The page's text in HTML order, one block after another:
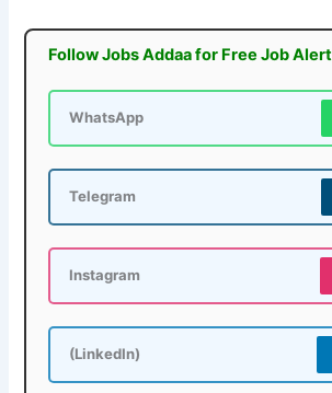
Follow Jobs Addaa for Free Job Alert
WhatsApp
Telegram
Instagram
(LinkedIn)